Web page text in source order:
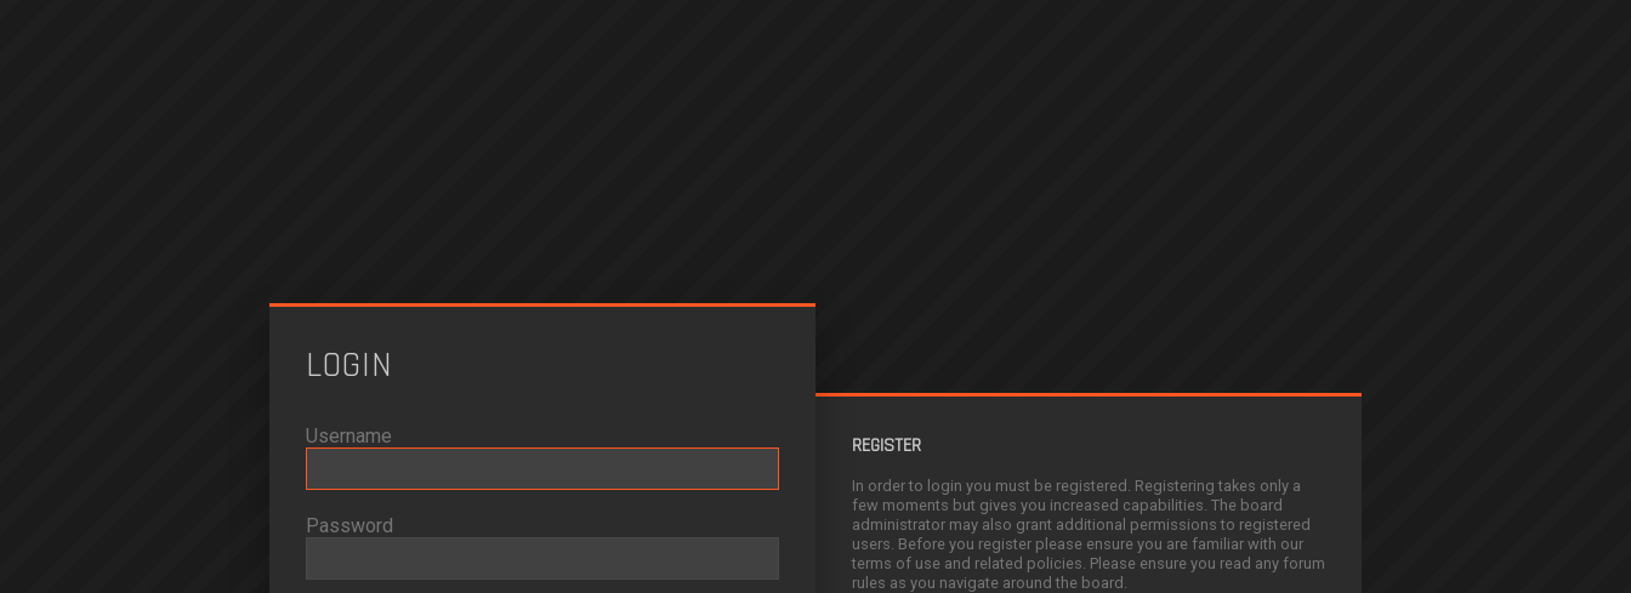
LOGIN
Username
Password
REGISTER
In order to login you must be registered. Registering takes only a
few moments but gives you increased capabilities. The board
administrator may also grant additional permissions to registered
users. Before you register please ensure you are familiar with our
terms of use and related policies. Please ensure you read any forum
rules as you navigate around the board.